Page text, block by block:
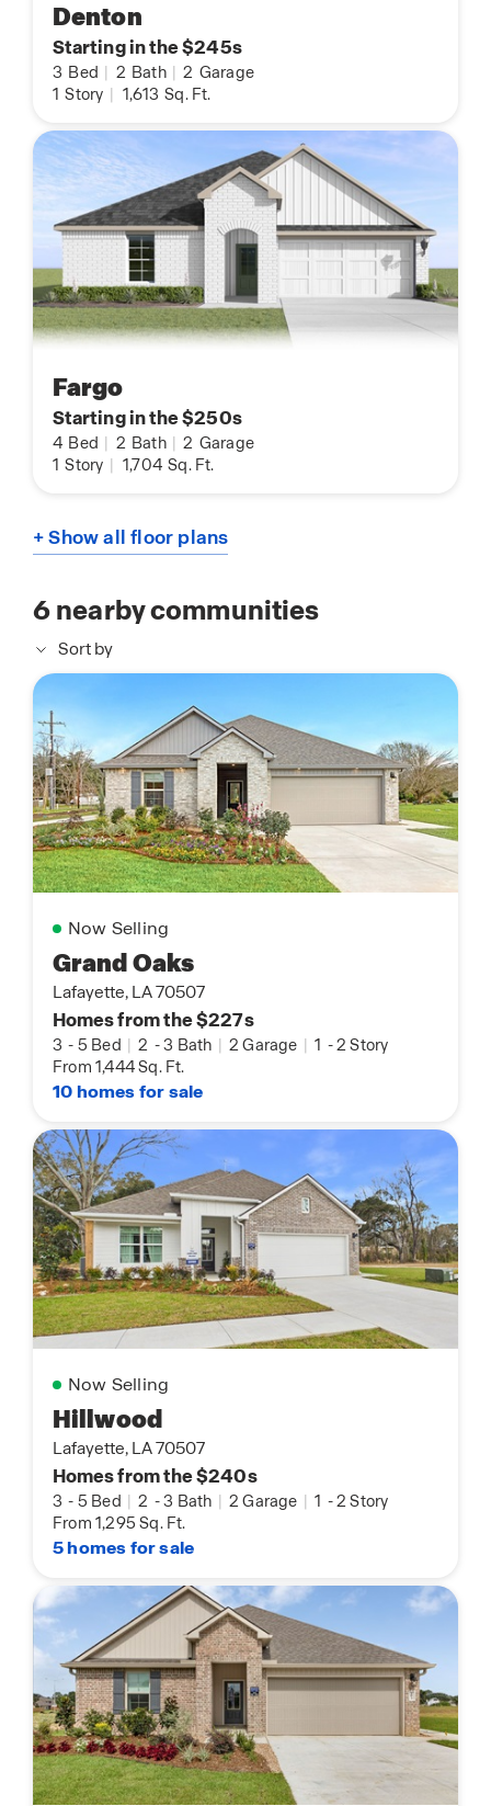
Denton
Starting in the $245s
3 Bed 2 Bath 2 Garage
1 Story 1,613 Sq. Ft.
Fargo
Starting in the $250s
4 Bed 2 Bath 2 Garage
1 Story 1,704 Sq. Ft.
+ Show all floor plans
6nearby communities
Sort by
Now Selling
Grand Oaks
Lafayette, LA 70507
Homes from the $227s
3 - 5 Bed | 2 -3 Bath | 2 Garage | 1 -2 Story
From 1,444 Sq. Ft.
10 homes for sale
Now Selling
Hillwood
Lafayette, LA 70507
Homes from the $240s
3 - 5 Bed | 2 -3 Bath | 2 Garage | 1 -2 Story
From 1,295 Sq. Ft.
5 homes for sale